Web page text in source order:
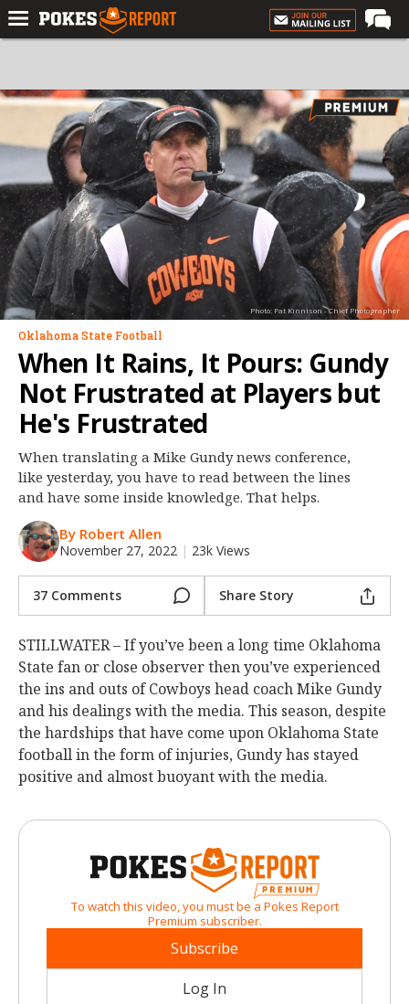
Forums
Football
Premium
Basketball
Diamond
Olympic
Recruiting
More
Log In
Register
Night Mode
OFF
Photo: Pat Kinnison - Chief Photographer
Oklahoma State Football
When It Rains, It Pours: Gundy
Not Frustrated at Players but
He's Frustrated
When translating a Mike Gundy news conference,
like yesterday, you have to read between the lines
and have some inside knowledge. That helps.
By Robert Allen
November 27, 2022 | 23k Views
37 Comments Share Story
STILLWATER – If you’ve been a long time Oklahoma
State fan or close observer then you’ve experienced
the ins and outs of Cowboys head coach Mike Gundy
and his dealings with the media. This season, despite
the hardships that have come upon Oklahoma State
football in the form of injuries, Gundy has stayed
positive and almost buoyant with the media.
To watch this video, you must be a Pokes Report
Premium subscriber.
Subscribe
Log In